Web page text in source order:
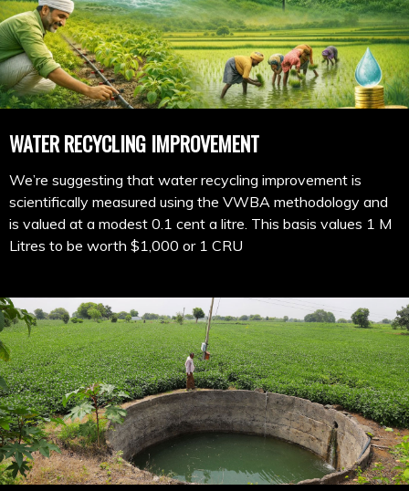
WATER RECYCLING IMPROVEMENT
We’re suggesting that water recycling improvement is
scientifically measured using the VWBA methodology and
is valued at a modest 0.1 cent a litre. This basis values 1 M
Litres to be worth $1,000 or 1 CRU